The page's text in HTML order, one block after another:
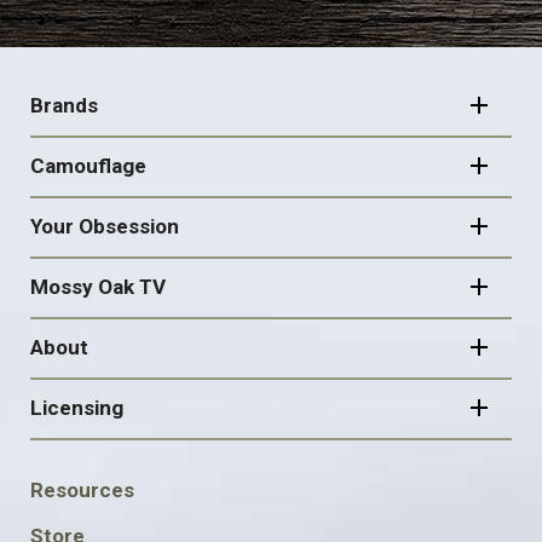
FOOTER
NAVIGATION
Brands
Camouflage
Your Obsession
Mossy Oak TV
About
Licensing
FOOTER
SOCIAL
Resources
Store